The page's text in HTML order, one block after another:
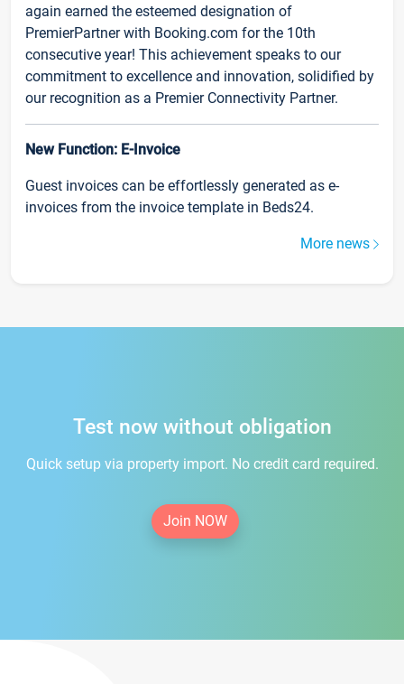
again earned the esteemed designation of
PremierPartner with Booking.com for the 10th
consecutive year! This achievement speaks to our
commitment to excellence and innovation, solidified by
our recognition as a Premier Connectivity Partner.
New Function: E-Invoice
Guest invoices can be effortlessly generated as e-
invoices from the invoice template in Beds24.
More news
Test now without obligation
Quick setup via property import. No credit card required.
Join NOW